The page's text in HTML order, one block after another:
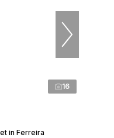
16
in Ferreira